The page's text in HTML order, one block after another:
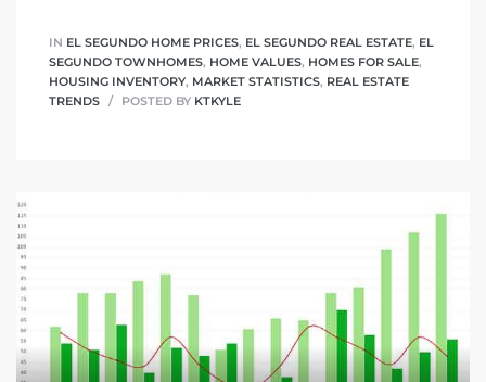
IN EL SEGUNDO HOME PRICES, EL SEGUNDO REAL ESTATE, EL
SEGUNDO TOWNHOMES, HOME VALUES, HOMES FOR SALE,
HOUSING INVENTORY, MARKET STATISTICS, REAL ESTATE
TRENDS
POSTED BY KTKYLE